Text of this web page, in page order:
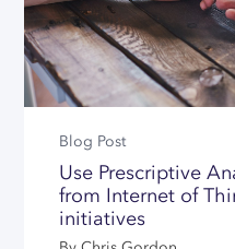
Why Choose SC
Licensing Center
Free Academic
Free Community
SUPPORT HUBS
SC Navigator
Optimization
Blog Post
Use Prescriptive
from Internet of
initiatives